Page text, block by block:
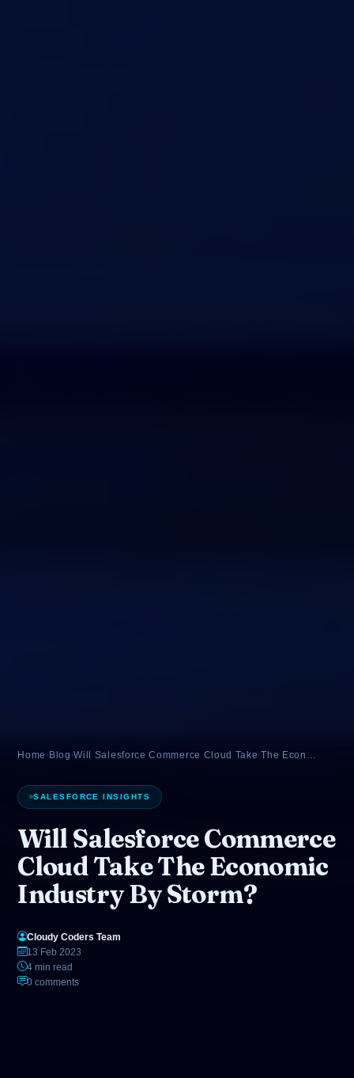
Home › Blog ›Will Salesforce Commerce Cloud Take The Econ…
SALESFORCE INSIGHTS
Will Salesforce Commerce
Cloud Take The Economic
Industry By Storm?
Cloudy Coders Team
13 Feb 2023
4 min read
0 comments